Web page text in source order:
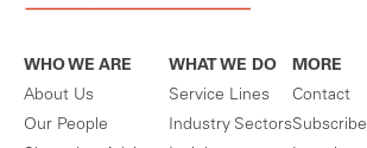
WHO WE ARE
About Us
Our People
WHAT WE DO
Service Lines
Industry Sectors
MORE
Contact
Subscribe